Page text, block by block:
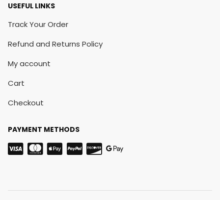
USEFUL LINKS
Track Your Order
Refund and Returns Policy
My account
Cart
Checkout
PAYMENT METHODS